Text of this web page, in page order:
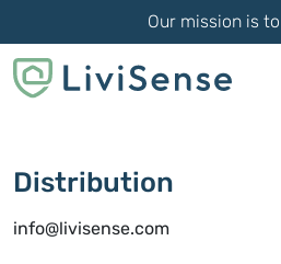
Our mission is
Distribution
info@livisense.com